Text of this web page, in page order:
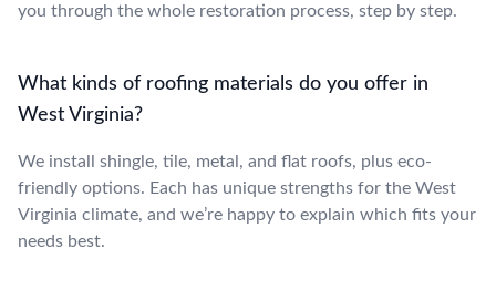
you through the whole restoration process, step by step.
What kinds of roofing materials do you offer in
West Virginia?
We install shingle, tile, metal, and flat roofs, plus eco-
friendly options. Each has unique strengths for the West
Virginia climate, and we’re happy to explain which fits your
needs best.